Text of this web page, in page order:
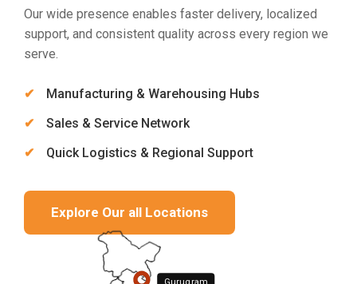
Our wide presence enables faster delivery, localized
support, and consistent quality across every region we
serve.
Manufacturing & Warehousing Hubs
Sales & Service Network
Quick Logistics & Regional Support
Explore Our all Locations
Gurugram